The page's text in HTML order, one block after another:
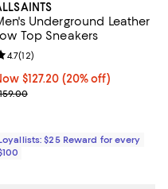
price $999.00;
Underground Leather
Top Sneakers
$127.20; 20% off;
$127.20 (20% off)
price $159.00
rating: 4.7 out of 5; 12
4.7(12)
$25 Reward for every